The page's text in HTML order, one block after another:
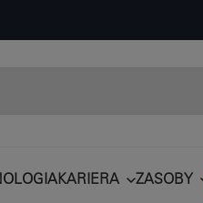
KARIERA ZASOBY